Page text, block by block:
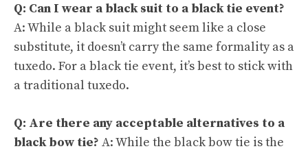
Q: Can I wear a black suit to a black tie event?
A: While a black suit might seem like a close
substitute, it doesn’t carry the same formality as a
tuxedo. For a black tie event, it’s best to stick with
a traditional tuxedo.
Q: Are there any acceptable alternatives to a
black bow tie? A: While the black bow tie is the